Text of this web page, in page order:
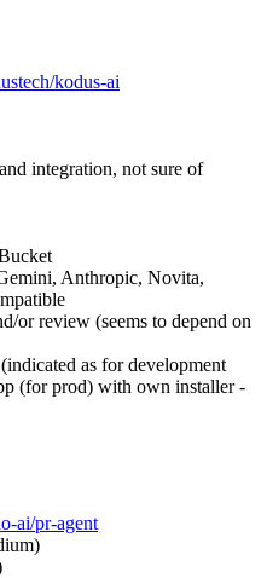
kodus-ai
integration, not sure of
Anthropic, Novita,
or review (seems to depend on
as for development
(for prod) with own installer -
ai/pr-agent